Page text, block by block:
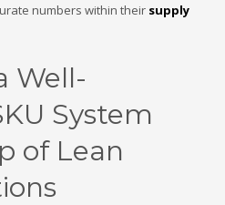
numbers within their supply
Well-
System
of Lean